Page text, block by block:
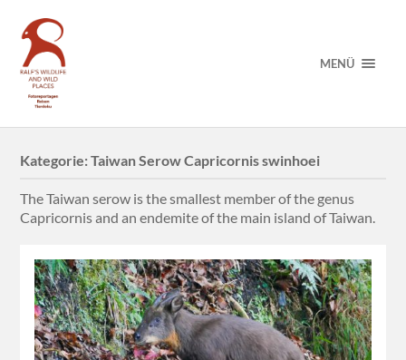
MENÜ
Kategorie:Taiwan Serow Capricornis swinhoei
The Taiwan serow is the smallest member of the genus
Capricornis and an endemite of the main island of Taiwan.